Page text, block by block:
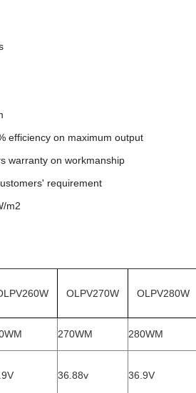
efficiency on maximum output
warranty on workmanship
requirement
m2
OLPV270W OLPV280W
270WM 280WM
36.88v 36.9V